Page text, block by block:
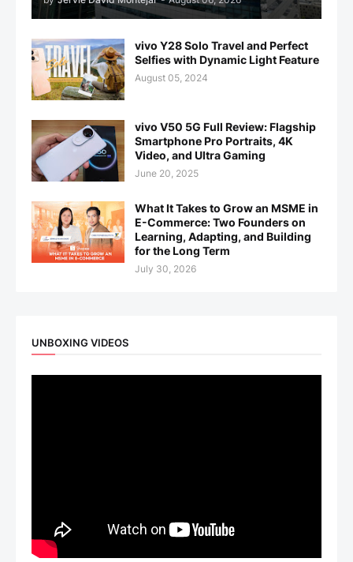
vivo Y28 Solo Travel and Perfect
Selfies with Dynamic Light Feature
August 05, 2024
vivo V50 5G Full Review: Flagship
Smartphone Pro Portraits, 4K
Video, and Ultra Gaming
June 20, 2025
What It Takes to Grow an MSME in
E-Commerce: Two Founders on
Learning, Adapting, and Building
for the Long Term
July 30, 2026
UNBOXING VIDEOS